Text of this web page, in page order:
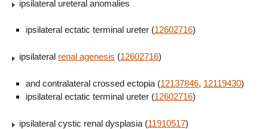
ipsilateral ureteral anomalies
ipsilateral ectatic terminal ureter (12602716)
ipsilateral renal agenesis (12602716)
and contralateral crossed ectopia (12137846, 12119430)
ipsilateral ectatic terminal ureter (12602716)
ipsilateral cystic renal dysplasia (11910517)